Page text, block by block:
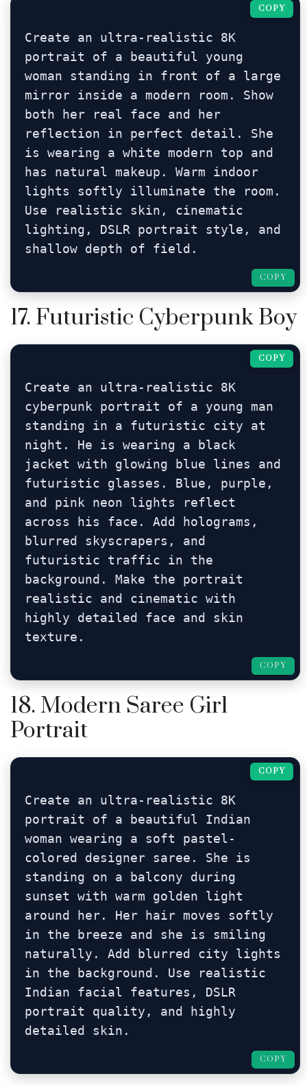
Create an ultra-realistic 8K
portrait of a beautiful young
woman standing in front of a large
mirror inside a modern room. Show
both her real face and her
reflection in perfect detail. She
is wearing a white modern top and
has natural makeup. Warm indoor
lights softly illuminate the room.
Use realistic skin, cinematic
lighting, DSLR portrait style, and
shallow depth of field.
COPY
COPY
17. Futuristic Cyberpunk Boy
Create an ultra-realistic 8K
cyberpunk portrait of a young man
standing in a futuristic city at
night. He is wearing a black
jacket with glowing blue lines and
futuristic glasses. Blue, purple,
and pink neon lights reflect
across his face. Add holograms,
blurred skyscrapers, and
futuristic traffic in the
background. Make the portrait
realistic and cinematic with
highly detailed face and skin
texture.
COPY
COPY
18. Modern Saree Girl
Portrait
Create an ultra-realistic 8K
portrait of a beautiful Indian
woman wearing a soft pastel-
colored designer saree. She is
standing on a balcony during
sunset with warm golden light
around her. Her hair moves softly
in the breeze and she is smiling
naturally. Add blurred city lights
in the background. Use realistic
Indian facial features, DSLR
portrait quality, and highly
detailed skin.
COPY
COPY